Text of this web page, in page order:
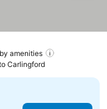
amenities
Carlingford